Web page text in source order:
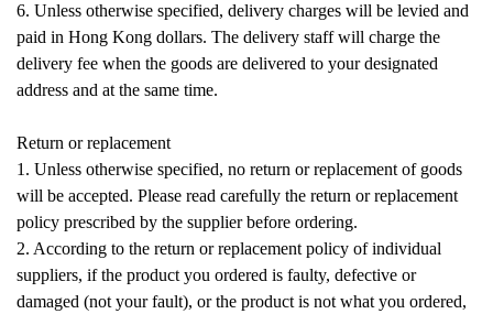
6. Unless otherwise specified, delivery charges will be levied and
paid in Hong Kong dollars. The delivery staff will charge the
delivery fee when the goods are delivered to your designated
address and at the same time.
Return or replacement
1. Unless otherwise specified, no return or replacement of goods
will be accepted. Please read carefully the return or replacement
policy prescribed by the supplier before ordering.
2. According to the return or replacement policy of individual
suppliers, if the product you ordered is faulty, defective or
damaged (not your fault), or the product is not what you ordered,